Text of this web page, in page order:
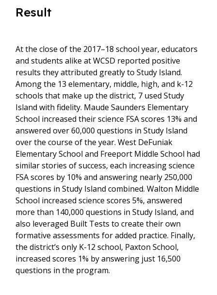
Result
At the close of the 2017–18 school year, educators
and students alike at WCSD reported positive
results they attributed greatly to Study Island.
Among the 13 elementary, middle, high, and k-12
schools that make up the district, 7 used Study
Island with fidelity. Maude Saunders Elementary
School increased their science FSA scores 13% and
answered over 60,000 questions in Study Island
over the course of the year. West DeFuniak
Elementary School and Freeport Middle School had
similar stories of success, each increasing science
FSA scores by 10% and answering nearly 250,000
questions in Study Island combined. Walton Middle
School increased science scores 5%, answered
more than 140,000 questions in Study Island, and
also leveraged Built Tests to create their own
formative assessments for added practice. Finally,
the district’s only K-12 school, Paxton School,
increased scores 1% by answering just 16,500
questions in the program.